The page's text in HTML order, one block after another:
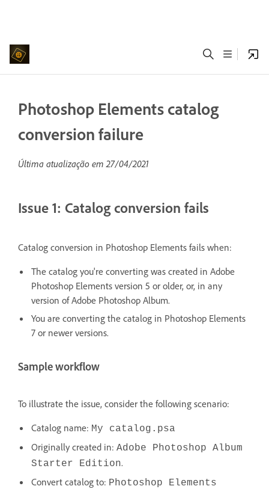
Photoshop Elements catalog
conversion failure
Última atualização em27/04/2021
Issue 1: Catalog conversion fails
Catalog conversion in Photoshop Elements fails when:
The catalog you're converting was created in Adobe
Photoshop Elements version 5 or older, or, in any
version of Adobe Photoshop Album.
You are converting the catalog in Photoshop Elements
7 or newer versions.
Sample workflow
To illustrate the issue, consider the following scenario:
Catalog name: My catalog.psa
Originally created in: Adobe Photoshop Album
Starter Edition.
Convert catalog to: Photoshop Elements